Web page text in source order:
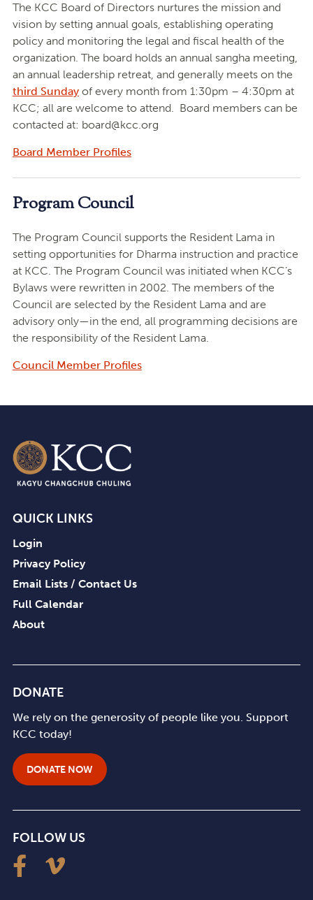
The KCC Board of Directors nurtures the mission and
vision by setting annual goals, establishing operating
policy and monitoring the legal and fiscal health of the
organization. The board holds an annual sangha meeting,
an annual leadership retreat, and generally meets on the
third Sundayof every month from 1:30pm – 4:30pm at
KCC; all are welcome to attend. Board members can be
contacted at: board@kcc.org
Board Member Profiles
Program Council
The Program Council supports the Resident Lama in
setting opportunities for Dharma instruction and practice
at KCC. The Program Council was initiated when KCC’s
Bylaws were rewritten in 2002. The members of the
Council are selected by the Resident Lama and are
advisory only—in the end, all programming decisions are
the responsibility of the Resident Lama.
Council Member Profiles
QUICK LINKS
Login
Privacy Policy
Email Lists / Contact Us
Full Calendar
About
DONATE
We rely on the generosity of people like you. Support
KCC today!
DONATE NOW
FOLLOW US